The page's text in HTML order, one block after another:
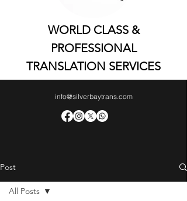
WORLD CLASS &
PROFESSIONAL
TRANSLATION SERVICES
info@silverbaytrans.com
Post
All Posts